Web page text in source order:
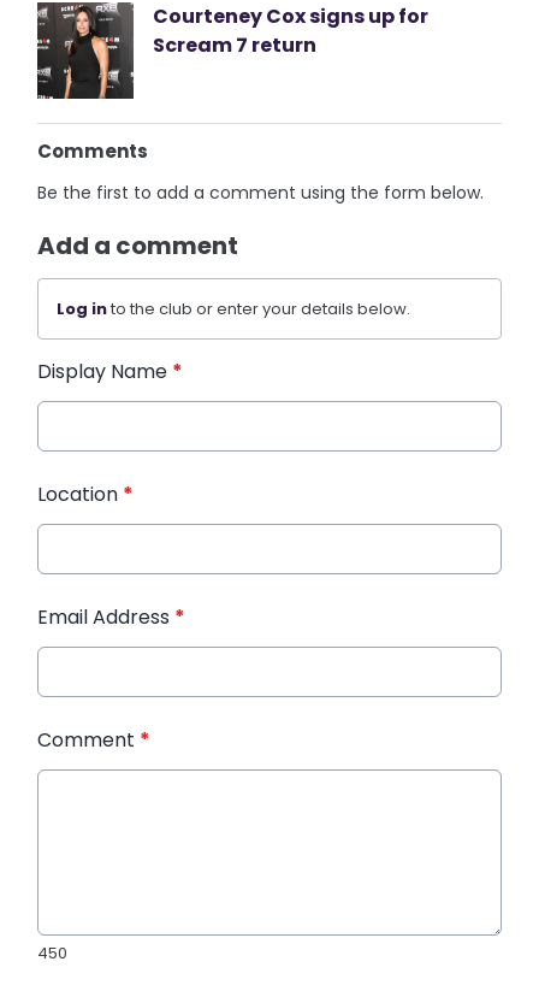
Courteney Cox signs up for
Scream 7 return
Comments
Be the first to add a comment using the form below.
Add a comment
Log into the club or enter your details below.
Display Name *
Location *
Email Address *
Comment *
450